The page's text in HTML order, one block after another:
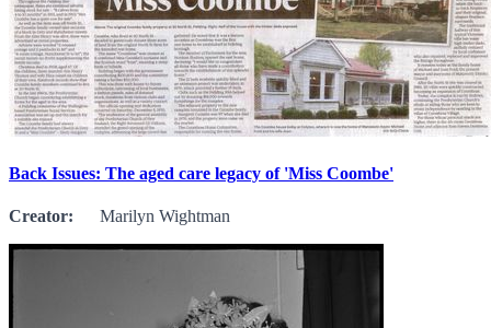
Back Issues: The aged care legacy of 'Miss Coombe'
Creator: Marilyn Wightman